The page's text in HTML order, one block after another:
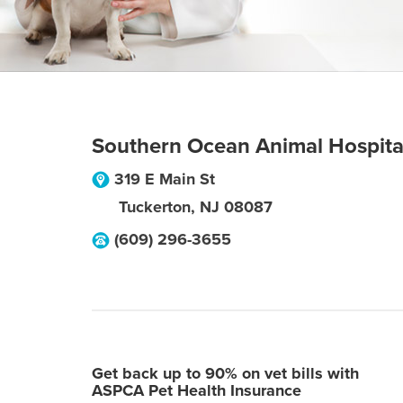
Southern Ocean Animal
319 E Main St
Tuckerton, NJ 08087
(609) 296-3655
Get back up to 90% on vet bills with
ASPCA Pet Health Insurance